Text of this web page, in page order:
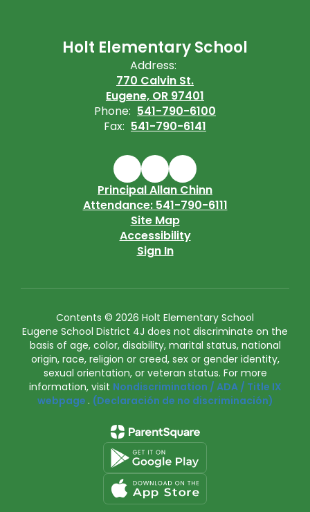
Holt Elementary School
Address:
770 Calvin St.
Eugene, OR 97401
Phone: 541-790-6100
Fax: 541-790-6141
Principal Allan Chinn
Attendance: 541-790-6111
Site Map
Accessibility
Sign In
Contents © 2026 Holt Elementary School
Eugene School District 4J does not discriminate on the
basis of age, color, disability, marital status, national
origin, race, religion or creed, sex or gender identity,
sexual orientation, or veteran status. For more
information, visit Nondiscrimination / ADA / Title IX
webpage . (Declaración de no discriminación)